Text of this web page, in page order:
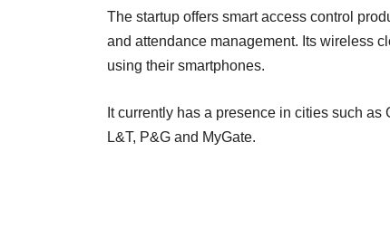
The startup offers smart access control
and attendance management. Its wireless
using their smartphones.
It currently has a presence in cities such
L&T, P&G and MyGate.